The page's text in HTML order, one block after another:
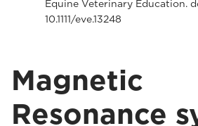
Equine Veterinary Education.
10.1111/eve.13248
Magnetic
Resonance